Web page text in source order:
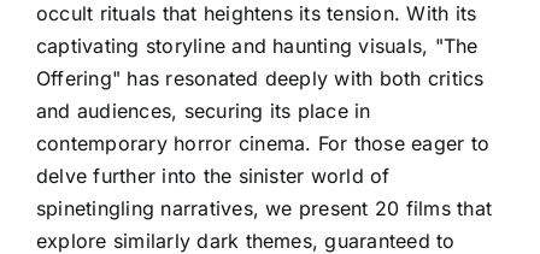
occult rituals that heightens its tension. With its
captivating storyline and haunting visuals, "The
Offering" has resonated deeply with both critics
and audiences, securing its place in
contemporary horror cinema. For those eager to
delve further into the sinister world of
spinetingling narratives, we present 20 films that
explore similarly dark themes, guaranteed to